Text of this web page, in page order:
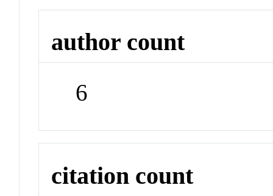
author count
6
citation count